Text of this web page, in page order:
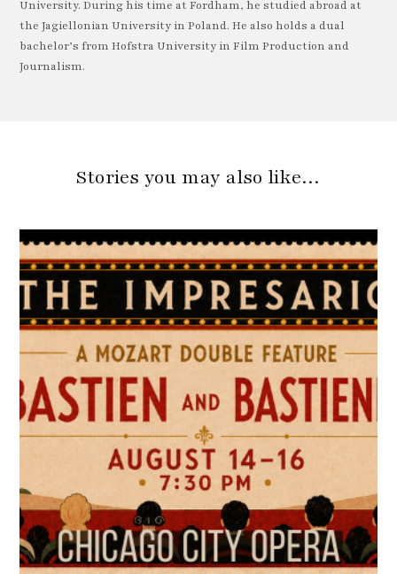
University. During his time at Fordham, he studied abroad at
the Jagiellonian University in Poland. He also holds a dual
bachelor’s from Hofstra University in Film Production and
Journalism.
Stories you may also like…